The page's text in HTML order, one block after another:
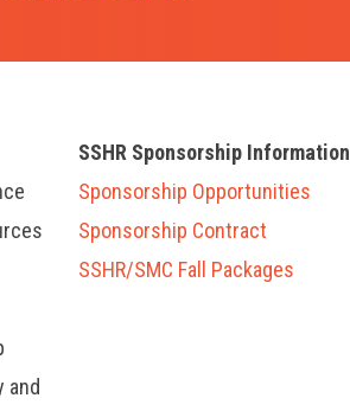
and
SSHR Sponsorship Information
Sponsorship Opportunities
Sponsorship Contract
SSHR/SMC Fall Packages